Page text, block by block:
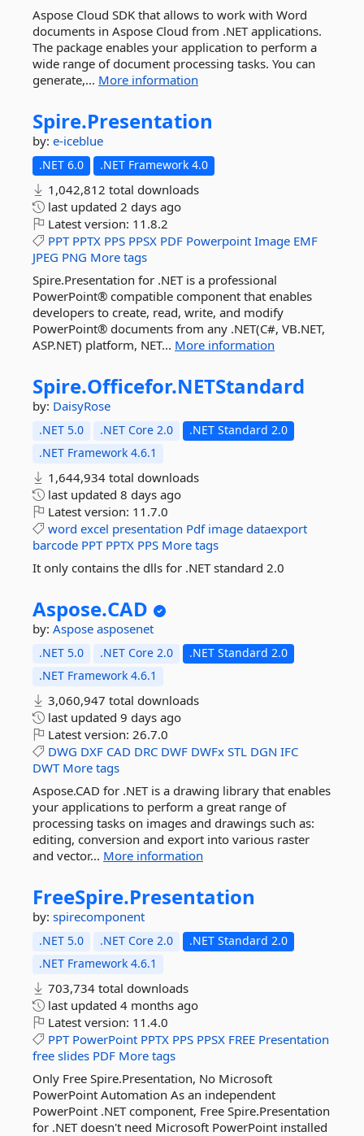
Aspose Cloud SDK that allows to work with Word
documents in Aspose Cloud from .NET applications.
The package enables your application to perform a
wide range of document processing tasks. You can
generate,... More information
Spire.Presentation
by: e-iceblue
.NET 6.0 .NET Framework 4.0
1,042,812 total downloads
last updated 2 days ago
Latest version: 11.8.2
PPT PPTX PPS PPSX PDF Powerpoint Image EMF
JPEG PNG More tags
Spire.Presentation for .NET is a professional
PowerPoint® compatible component that enables
developers to create, read, write, and modify
PowerPoint® documents from any .NET(C#, VB.NET,
ASP.NET) platform, NET... More information
Spire.Officefor.NETStandard
by: DaisyRose
.NET 5.0 .NET Core 2.0
.NET Standard 2.0
.NET Framework 4.6.1
1,644,934 total downloads
last updated 8 days ago
Latest version: 11.7.0
word excel presentation Pdf image dataexport
barcode PPT PPTX PPS More tags
It only contains the dlls for .NET standard 2.0
Aspose.CAD
by: Aspose asposenet
.NET 5.0 .NET Core 2.0
.NET Standard 2.0
.NET Framework 4.6.1
3,060,947 total downloads
last updated 9 days ago
Latest version: 26.7.0
DWG DXF CAD DRC DWF DWFx STL DGN IFC
DWT More tags
Aspose.CAD for .NET is a drawing library that enables
your applications to perform a great range of
processing tasks on images and drawings such as:
editing, conversion and export into various raster
and vector... More information
FreeSpire.Presentation
by: spirecomponent
.NET 5.0 .NET Core 2.0
.NET Standard 2.0
.NET Framework 4.6.1
703,734 total downloads
last updated 4 months ago
Latest version: 11.4.0
PPT PowerPoint PPTX PPS PPSX FREE Presentation
free slides PDF More tags
Only Free Spire.Presentation, No Microsoft
PowerPoint Automation As an independent
PowerPoint .NET component, Free Spire.Presentation
for .NET doesn't need Microsoft PowerPoint installed